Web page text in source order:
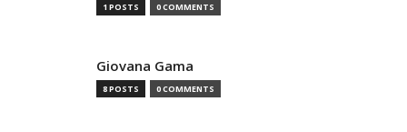
1 POSTS 0 COMMENTS
Giovana Gama
8 POSTS 0 COMMENTS